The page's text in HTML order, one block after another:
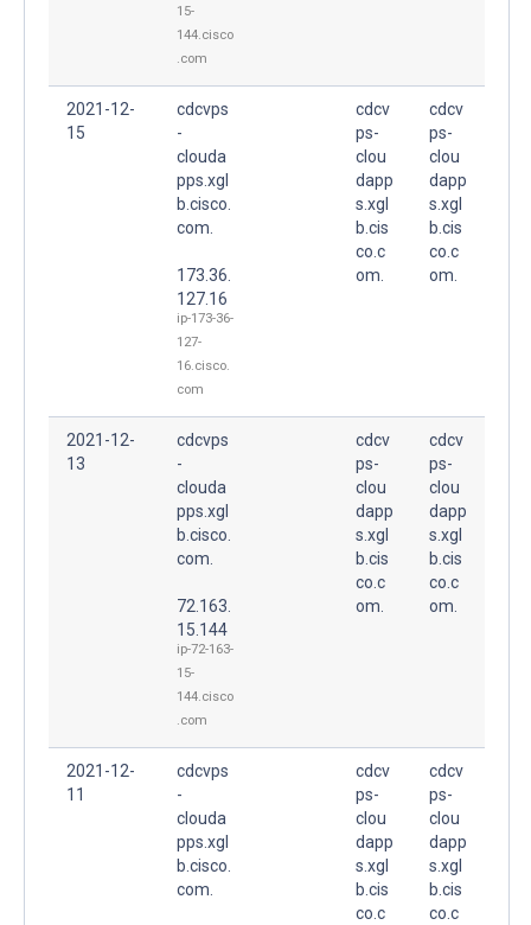
15-
144.cisco
.com
2021-12-
15
cdcvps
-
clouda
pps.xgl
b.cisco.
com.
173.36.
127.16
ip-173-36-
127-
16.cisco.
com
cdcv
ps-
clou
dapp
s.xgl
b.cis
co.c
om.
cdcv
ps-
clou
dapp
s.xgl
b.cis
co.c
om.
2021-12-
13
cdcvps
-
clouda
pps.xgl
b.cisco.
com.
72.163.
15.144
ip-72-163-
15-
144.cisco
.com
cdcv
ps-
clou
dapp
s.xgl
b.cis
co.c
om.
cdcv
ps-
clou
dapp
s.xgl
b.cis
co.c
om.
2021-12-
11
cdcvps
-
clouda
pps.xgl
b.cisco.
com.
cdcv
ps-
clou
dapp
s.xgl
b.cis
co.c
cdcv
ps-
clou
dapp
s.xgl
b.cis
co.c